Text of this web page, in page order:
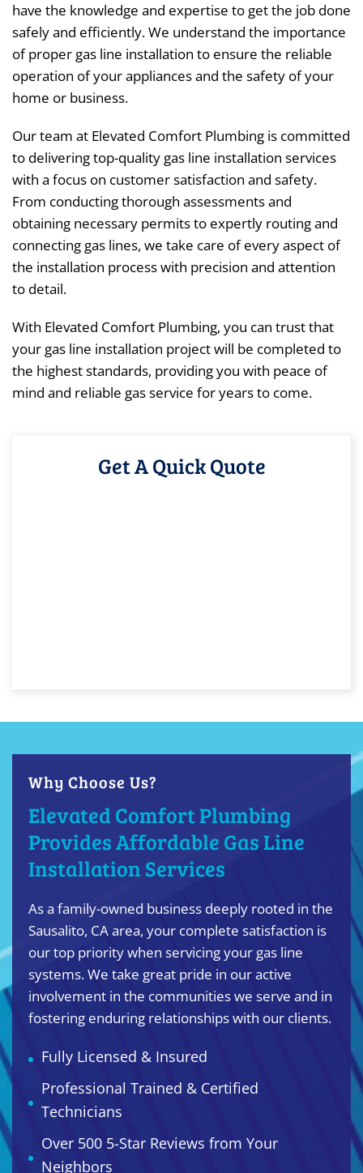
have the knowledge and expertise to get the job done
safely and efficiently. We understand the importance
of proper gas line installation to ensure the reliable
operation of your appliances and the safety of your
home or business.
Our team at Elevated Comfort Plumbing is committed
to delivering top-quality gas line installation services
with a focus on customer satisfaction and safety.
From conducting thorough assessments and
obtaining necessary permits to expertly routing and
connecting gas lines, we take care of every aspect of
the installation process with precision and attention
to detail.
With Elevated Comfort Plumbing, you can trust that
your gas line installation project will be completed to
the highest standards, providing you with peace of
mind and reliable gas service for years to come.
Get A Quick Quote
Why Choose Us?
Elevated Comfort Plumbing
Provides Affordable Gas Line
Installation Services
As a family-owned business deeply rooted in the
Sausalito, CA area, your complete satisfaction is
our top priority when servicing your gas line
systems. We take great pride in our active
involvement in the communities we serve and in
fostering enduring relationships with our clients.
Fully Licensed & Insured
Professional Trained & Certified
Technicians
Over 500 5-Star Reviews from Your
Neighbors